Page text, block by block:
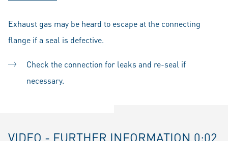
Exhaust gas may be heard to escape at the connecting
flange if a seal is defective.
Check the connection for leaks and re-seal if
necessary.
VIDEO - FURTHER INFORMATION 0:02